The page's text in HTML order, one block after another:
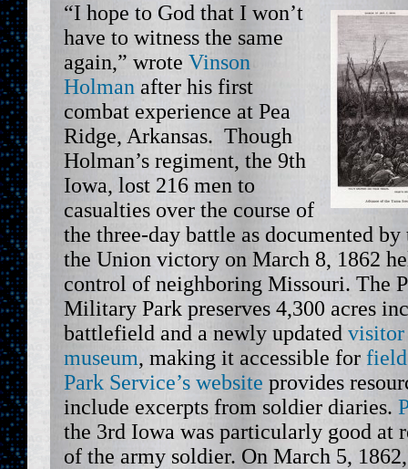
“I hope to God that I won’t
have to witness the same
again,” wrote Vinson
Holman after his first
combat experience at Pea
Ridge, Arkansas. Though
Holman’s regiment, the 9th
Iowa, lost 216 men to
casualties over the course of
the three-day battle as documented
the Union victory on March 8, 1862
control of neighboring Missouri. The
Military Park preserves 4,300 acres
battlefield and a newly updated visitor
museum, making it accessible for
Park Service’s website provides
include excerpts from soldier diaries.
the 3rd Iowa was particularly good at
of the army soldier. On March 5,